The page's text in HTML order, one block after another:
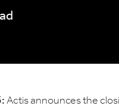
Actis announces the